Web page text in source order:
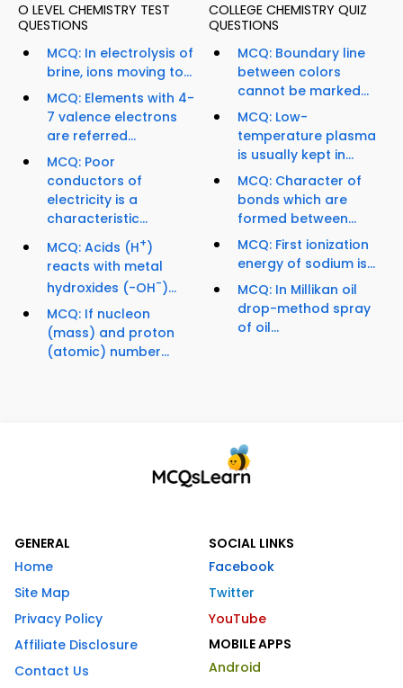
O LEVEL CHEMISTRY TEST
QUESTIONS
MCQ: In electrolysis of
brine, ions moving to...
MCQ: Elements with 4-
7 valence electrons
are referred...
MCQ: Poor
conductors of
electricity is a
characteristic...
MCQ: Acids (H+)
reacts with metal
hydroxides (-OH-)...
MCQ: If nucleon
(mass) and proton
(atomic) number...
COLLEGE CHEMISTRY QUIZ
QUESTIONS
MCQ: Boundary line
between colors
cannot be marked...
MCQ: Low-
temperature plasma
is usually kept in...
MCQ: Character of
bonds which are
formed between...
MCQ: First ionization
energy of sodium is...
MCQ: In Millikan oil
drop-method spray
of oil...
GENERAL
Home
Site Map
Privacy Policy
Affiliate Disclosure
Contact Us
SOCIAL LINKS
Facebook
Twitter
YouTube
MOBILE APPS
Android